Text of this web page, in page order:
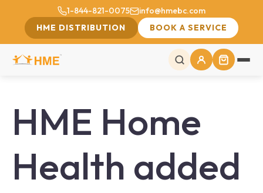
1-844-821-0075
info@hmebc.com
HME DISTRIBUTION
BOOK A SERVICE
HME Home
Health added